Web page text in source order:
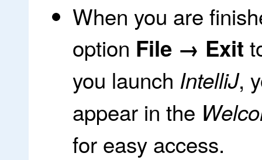
When you are
option File → Exit
you launch IntelliJ,
appear in the
for easy access.